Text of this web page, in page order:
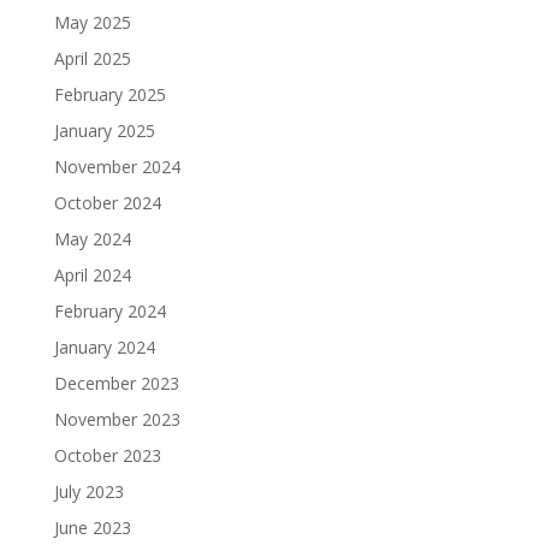
May 2025
April 2025
February 2025
January 2025
November 2024
October 2024
May 2024
April 2024
February 2024
January 2024
December 2023
November 2023
October 2023
July 2023
June 2023